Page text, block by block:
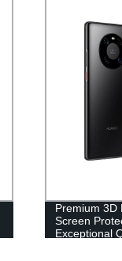
Premium 3D
Screen
Exceptional